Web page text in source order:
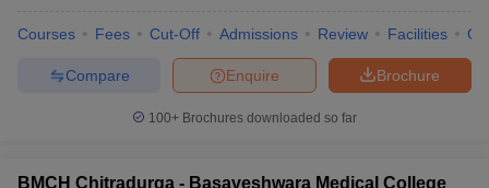
Courses Fees Cut-Off Admissions Review Facilities
Brochure
Enquire
Compare
100+ Brochures downloaded so far
BMCH Chitradurga - Basaveshwara Medical College